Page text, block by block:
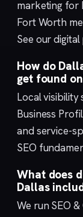
marketing for
Fort Worth
See our
How do
get found
Local
Business
and service-
SEO
What does
Dallas
We run SEO &